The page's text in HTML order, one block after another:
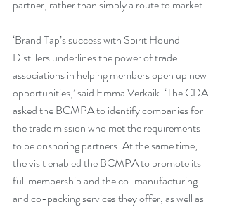
partner, rather than simply a route to market.
‘Brand Tap’s success with Spirit Hound
Distillers underlines the power of trade
associations in helping members open up new
opportunities,’ said Emma Verkaik. ‘The CDA
asked the BCMPA to identify companies for
the trade mission who met the requirements
to be onshoring partners. At the same time,
the visit enabled the BCMPA to promote its
full membership and the co-manufacturing
and co-packing services they offer, as well as